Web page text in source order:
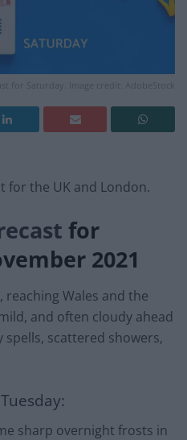
for Saturday. Image credit: AdobeStock
for the UK and London.
for
2021
Wales and the
and often cloudy ahead
scattered showers,
sharp overnight frosts in